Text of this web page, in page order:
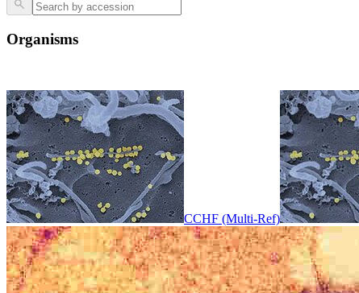
Organisms
CCHF (Multi-Ref)